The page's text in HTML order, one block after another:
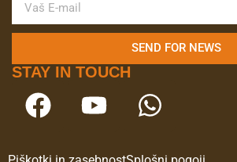
SEND FOR NEWS
STAY IN TOUCH